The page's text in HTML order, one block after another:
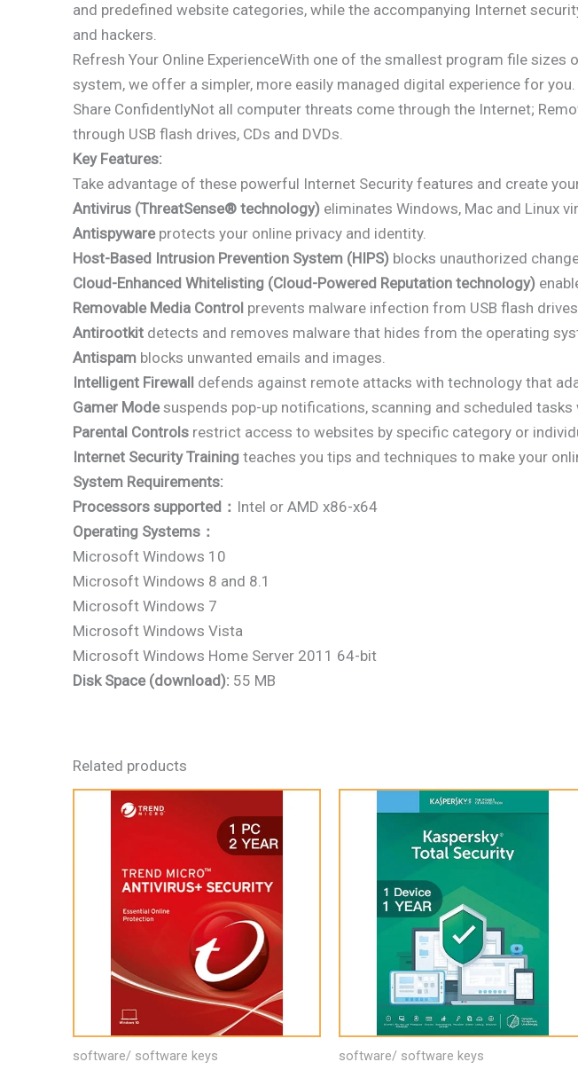
and predefined website categories, while the accompanying Internet
and hackers.
Refresh Your Online ExperienceWith one of the smallest program file
system, we offer a simpler, more easily managed digital experience for you.
Share ConfidentlyNot all computer threats come through the Internet;
through USB flash drives, CDs and DVDs.
Key Features:
Take advantage of these powerful Internet Security features and create
Antivirus (ThreatSense® technology) eliminates Windows, Mac and Linux
Antispywareprotects your online privacy and identity.
Host-Based Intrusion Prevention System (HIPS) blocks unauthorized
Cloud-Enhanced Whitelisting (Cloud-Powered Reputation technology)
Removable Media Control prevents malware infection from USB flash
Antirootkit detects and removes malware that hides from the operating
Antispam blocks unwanted emails and images.
Intelligent Firewall defends against remote attacks with technology that
Gamer Modesuspends pop-up notifications, scanning and scheduled tasks
Parental Controls restrict access to websites by specific category or
Internet Security Training teaches you tips and techniques to make your
System Requirements:
Processors supported： Intel or AMD x86-x64
Operating Systems：
Microsoft Windows 10
Microsoft Windows 8 and 8.1
Microsoft Windows 7
Microsoft Windows Vista
Microsoft Windows Home Server 2011 64-bit
Disk Space (download): 55 MB
Related products
software/ software keys software/ software keys